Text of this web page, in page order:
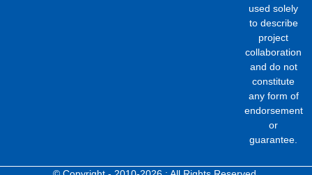
used solely
to describe
project
collaboration
and do not
constitute
any form of
endorsement
or
guarantee.